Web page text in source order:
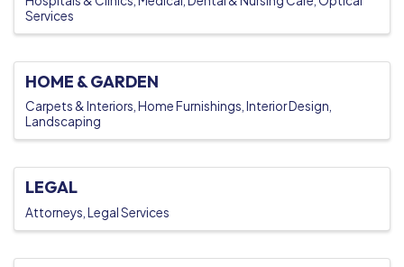
Services
HOME & GARDEN
Carpets & Interiors Home Furnishings Interior Design
Landscaping
LEGAL
Attorneys Legal Services